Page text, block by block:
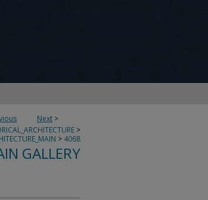
Next >
>
> 4068
GALLERY